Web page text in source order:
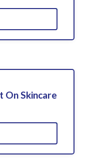
On Skincare